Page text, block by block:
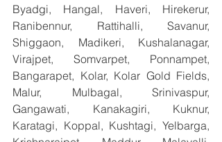
Byadgi, Hangal, Haveri, Hirekerur,
Ranibennur, Rattihalli, Savanur,
Shiggaon, Madikeri, Kushalanagar,
Virajpet, Somvarpet, Ponnampet,
Bangarapet, Kolar, Kolar Gold Fields,
Malur, Mulbagal, Srinivaspur,
Gangawati, Kanakagiri, Kuknur,
Karatagi, Koppal, Kushtagi, Yelbarga,